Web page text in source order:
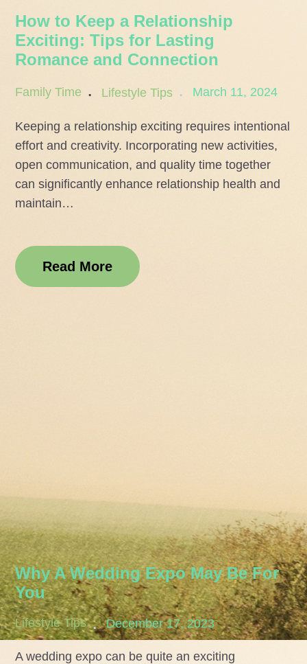
How to Keep a Relationship
Exciting: Tips for Lasting
Romance and Connection
Family Time Lifestyle Tips
Posted
March 11, 2024
Keeping a relationship exciting requires intentional
effort and creativity. Incorporating new activities,
open communication, and quality time together
can significantly enhance relationship health and
maintain…
Read More
Why A Wedding Expo May Be For
You
Lifestyle Tips
Posted
on
December 17, 2023
A wedding expo can be quite an exciting